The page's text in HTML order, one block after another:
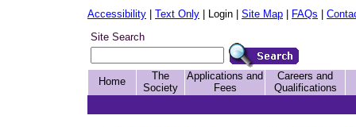
Accessibility Text Only | Login | Site Map FAQs
Site Search
Home
The
Society
Applications and
Fees
Careers and
Qualifications